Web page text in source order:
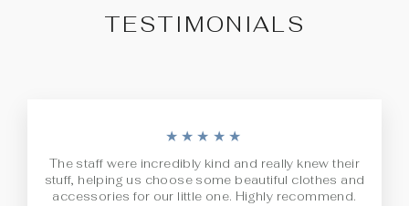
TESTIMONIALS
★★★★★
The staff were incredibly kind and really knew their
stuff, helping us choose some beautiful clothes and
accessories for our little one. Highly recommend.